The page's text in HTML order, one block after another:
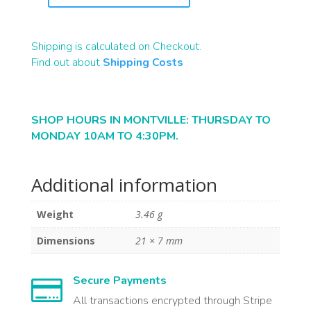
QUANTITY
Shipping is calculated on Checkout.
Find out about Shipping Costs
SHOP HOURS IN MONTVILLE: THURSDAY TO
MONDAY 10AM TO 4:30PM.
Additional information
Weight
3.46 g
Dimensions
21 × 7 mm

Secure Payments
All transactions encrypted through Stripe